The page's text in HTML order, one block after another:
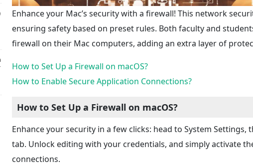
Enhance your Mac’s security with a firewall! This network
ensuring safety based on preset rules. Both faculty and
firewall on their Mac computers, adding an extra layer of
How to Set Up a Firewall on macOS?
How to Enable Secure Application Connections?
How to Set Up a Firewall on macOS?
Enhance your security in a few clicks: head to System
tab. Unlock editing with your credentials, and simply activate
connections.